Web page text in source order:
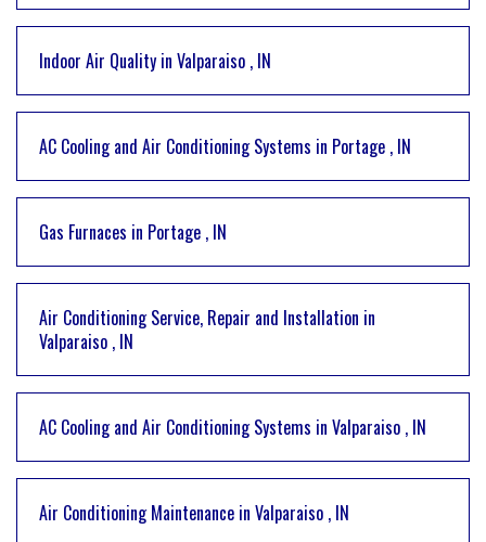
Indoor Air Quality in Valparaiso , IN
AC Cooling and Air Conditioning Systems in Portage , IN
Gas Furnaces in Portage , IN
Air Conditioning Service, Repair and Installation in
Valparaiso , IN
AC Cooling and Air Conditioning Systems in Valparaiso , IN
Air Conditioning Maintenance in Valparaiso , IN